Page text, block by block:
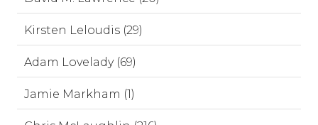
Kirsten Leloudis (29)
Adam Lovelady (69)
Jamie Markham (1)